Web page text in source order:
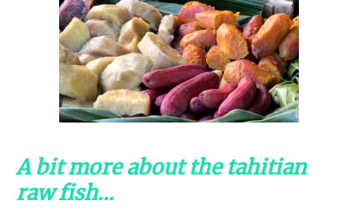
A bit more about the tahitian
raw fish…